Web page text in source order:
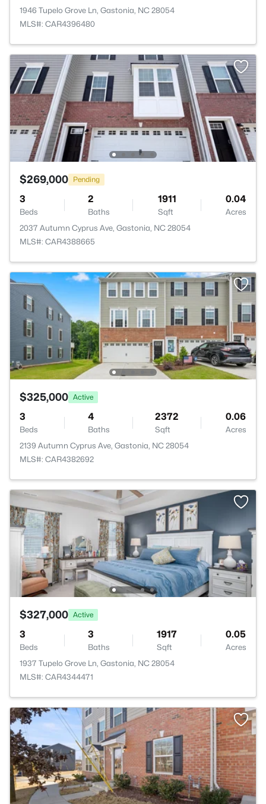
1946 Tupelo Grove Ln, Gastonia, NC 28054
MLS#: CAR4396480
$269,000 Pending
3
Beds
2
Baths
1911
Sqft
0.04
Acres
2037 Autumn Cyprus Ave, Gastonia, NC 28054
MLS#: CAR4388665
$325,000 Active
3
Beds
4
Baths
2372
Sqft
0.06
Acres
2139 Autumn Cyprus Ave, Gastonia, NC 28054
MLS#: CAR4382692
$327,000 Active
3
Beds
3
Baths
1917
Sqft
0.05
Acres
1937 Tupelo Grove Ln, Gastonia, NC 28054
MLS#: CAR4344471